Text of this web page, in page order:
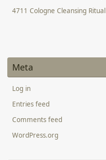
4711 Cologne Cleansing Ritual
Meta
Log in
Entries feed
Comments feed
WordPress.org